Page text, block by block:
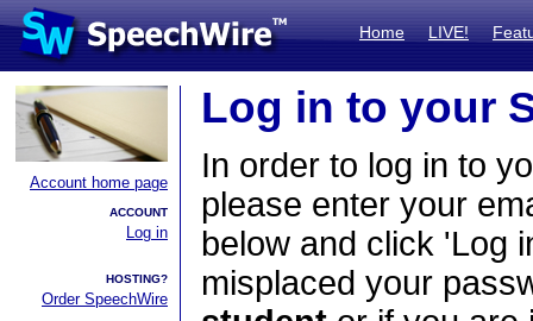
Home LIVE!
Account home page
ACCOUNT
Log in
HOSTING?
Order SpeechWire
Log in to your
In order to log in to
please enter your
below and click 'Log
misplaced your